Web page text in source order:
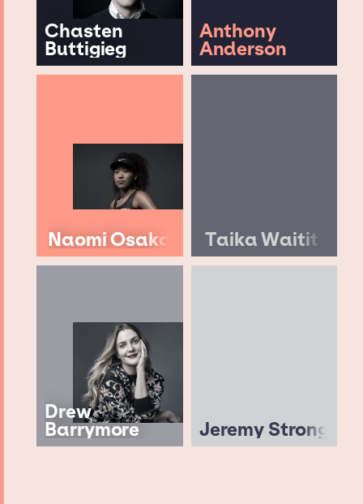
Chasten
Buttigieg
Anthony
Anderson
Naomi Osaka Taika Waititi
Drew
Barrymore Jeremy Strong